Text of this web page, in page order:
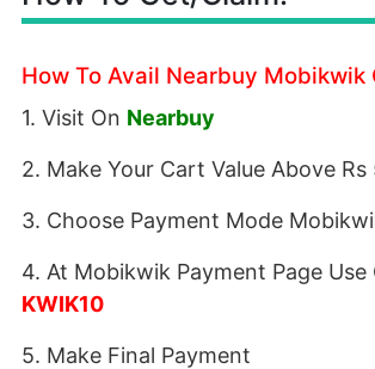
How To Avail Nearbuy Mobikwik
1. Visit On Nearbuy
2. Make Your Cart Value Above Rs
3. Choose Payment Mode
4. At Mobikwik Payment Page Use
KWIK10
5. Make Final Payment